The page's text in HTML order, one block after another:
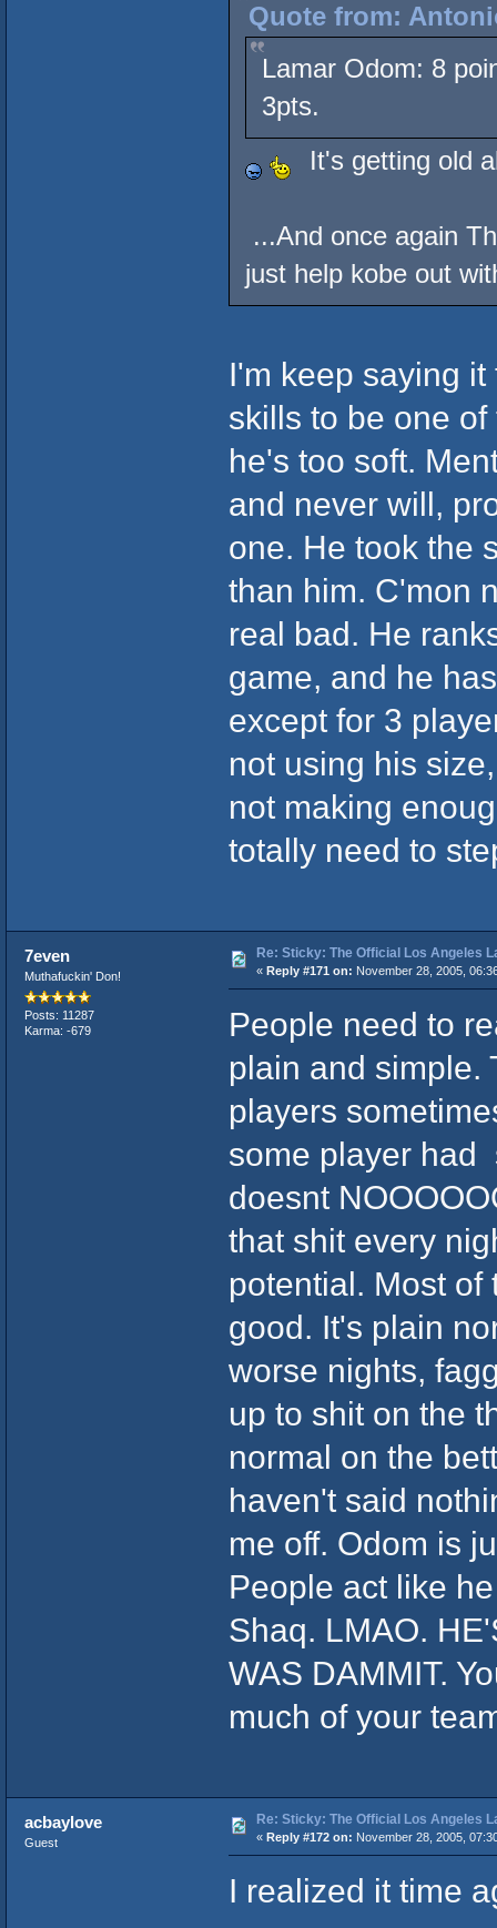
Quote from:
Lamar Odom: 8
3pts.
It's getting old
...And once again
just help kobe out
I'm keep saying
skills to be one
he's too soft.
and never will,
one. He took the
than him. C'mon
real bad. He
game, and he
except for 3
not using his
not making
totally need to
7even
Muthafuckin' Don!
Posts: 11287
Karma: -679
Re: Sticky: The Official Los Angeles
« Reply #171 on: November 28, 2005,
People need to
plain and simple.
players
some player had
doesnt
that shit every
potential. Most of
good. It's plain
worse nights,
up to shit on the
normal on the
haven't said
me off. Odom is
People act like
Shaq. LMAO.
WAS DAMMIT.
much of your
acbaylove
Guest
Re: Sticky: The Official Los Angeles
« Reply #172 on: November 28, 2005,
I realized it time